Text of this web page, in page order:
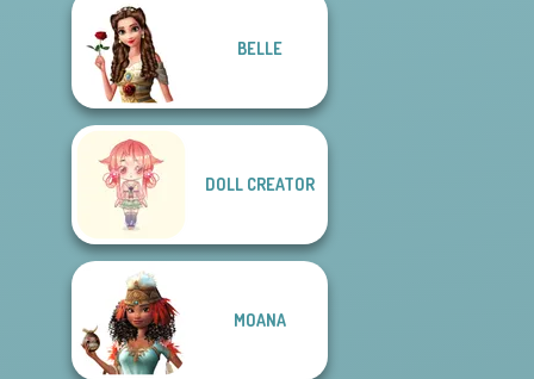
BELLE
DOLL CREATOR
MOANA